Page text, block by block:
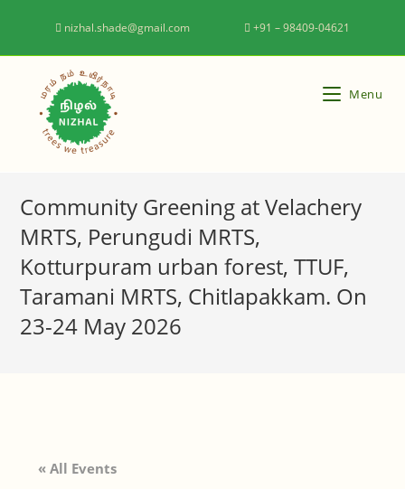
nizhal.shade@gmail.com +91 – 98409-04621
Menu
Community Greening at Velachery
MRTS, Perungudi MRTS,
Kotturpuram urban forest, TTUF,
Taramani MRTS, Chitlapakkam. On
23-24 May 2026
« All Events